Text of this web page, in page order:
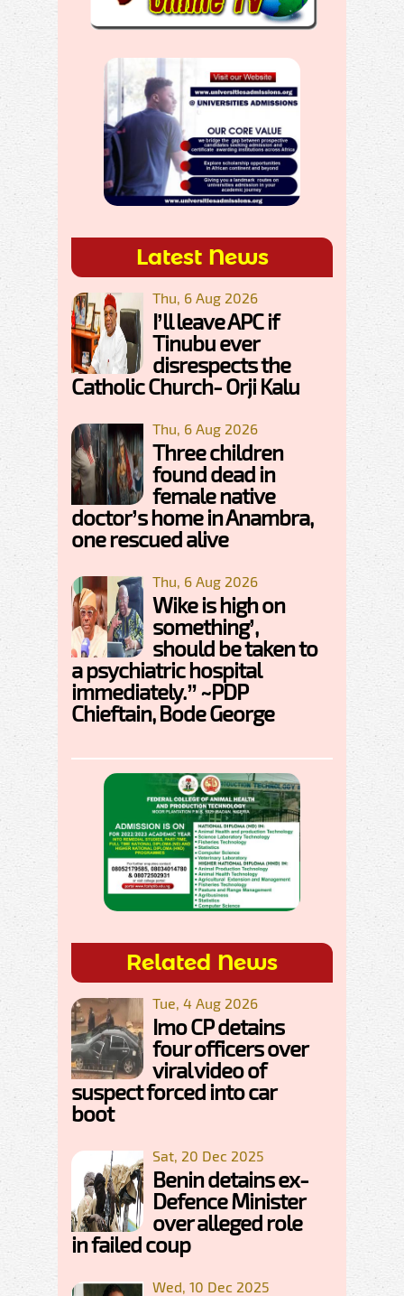
Latest News
Thu, 6 Aug 2026
I’ll leave APC if
Tinubu ever
disrespects the
Catholic Church- Orji Kalu
Thu, 6 Aug 2026
Three children
found dead in
female native
doctor’s home in Anambra,
one rescued alive
Thu, 6 Aug 2026
Wike is high on
something’,
should be taken to
a psychiatric hospital
immediately.” ~PDP
Chieftain, Bode George
Related News
Tue, 4 Aug 2026
Imo CP detains
four officers over
viral video of
suspect forced into car
boot
Sat, 20 Dec 2025
Benin detains ex-
Defence Minister
over alleged role
in failed coup
Wed, 10 Dec 2025